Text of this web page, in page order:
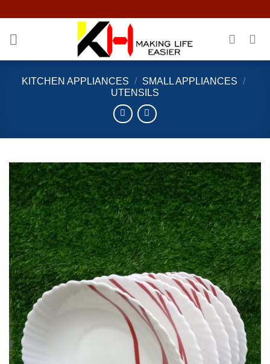
content
KITCHEN APPLIANCES / SMALL APPLIANCES /
UTENSILS